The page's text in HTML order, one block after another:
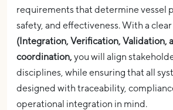
requirements that determine vessel
safety, and effectiveness. With a
(Integration, Verification, Validation,
coordination,you will align
disciplines, while ensuring that all
designed with traceability,
operational integration in mind.